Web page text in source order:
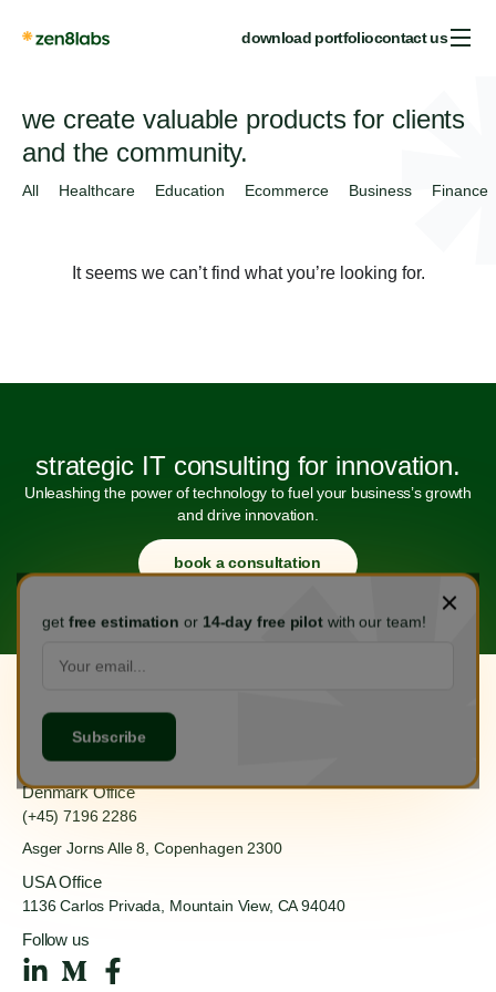
download portfoliocontact us
we create valuable products for clients
and the community.
All Healthcare Education Ecommerce Business Finance
It seems we can’t find what you’re looking for.
strategic IT consulting for innovation.
Unleashing the power of technology to fuel your business’s growth
and drive innovation.
book a consultation
(+84) 888 555 918
Ha Dong, Hanoi 100000
Denmark Office
(+45) 7196 2286
Asger Jorns Alle 8, Copenhagen 2300
USA Office
1136 Carlos Privada, Mountain View, CA 94040
Follow us
get free estimation or 14-day free pilot with our team!